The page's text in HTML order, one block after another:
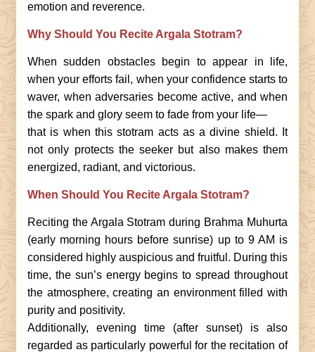
emotion and reverence.
Why Should You Recite Argala Stotram?
When sudden obstacles begin to appear in life,
when your efforts fail, when your confidence starts to
waver, when adversaries become active, and when
the spark and glory seem to fade from your life—
that is when this stotram acts as a divine shield. It
not only protects the seeker but also makes them
energized, radiant, and victorious.
When Should You Recite Argala Stotram?
Reciting the Argala Stotram during Brahma Muhurta
(early morning hours before sunrise) up to 9 AM is
considered highly auspicious and fruitful. During this
time, the sun’s energy begins to spread throughout
the atmosphere, creating an environment filled with
purity and positivity.
Additionally, evening time (after sunset) is also
regarded as particularly powerful for the recitation of